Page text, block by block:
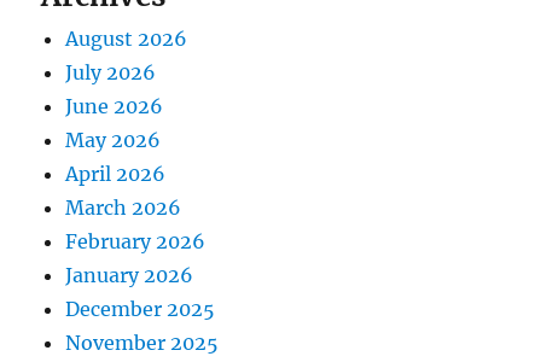
August 2026
July 2026
June 2026
May 2026
April 2026
March 2026
February 2026
January 2026
December 2025
November 2025